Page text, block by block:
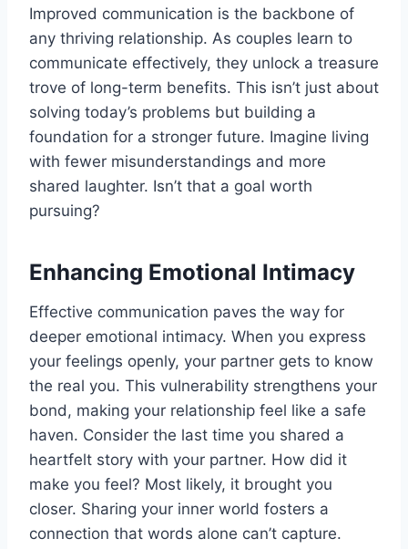
Improved communication is the backbone of
any thriving relationship. As couples learn to
communicate effectively, they unlock a treasure
trove of long-term benefits. This isn’t just about
solving today’s problems but building a
foundation for a stronger future. Imagine living
with fewer misunderstandings and more
shared laughter. Isn’t that a goal worth
pursuing?
Enhancing Emotional Intimacy
Effective communication paves the way for
deeper emotional intimacy. When you express
your feelings openly, your partner gets to know
the real you. This vulnerability strengthens your
bond, making your relationship feel like a safe
haven. Consider the last time you shared a
heartfelt story with your partner. How did it
make you feel? Most likely, it brought you
closer. Sharing your inner world fosters a
connection that words alone can’t capture.